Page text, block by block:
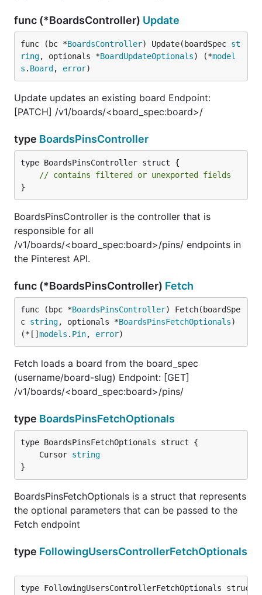
func (*BoardsController) Update
func (bc *BoardsController) Update(boardSpec st
ring, optionals *BoardUpdateOptionals) (*model
s . Board , error)
Update updates an existing board Endpoint:
[PATCH] /v1/boards/<board_spec:board>/
type BoardsPinsController
type BoardsPinsController struct {
// contains filtered or unexported fields
}
BoardsPinsController is the controller that is
responsible for all
/v1/boards/<board_spec:board>/pins/ endpoints in
the Pinterest API.
func (*BoardsPinsController) Fetch
func (bpc *BoardsPinsController) Fetch(boardSpe
c string, optionals *BoardsPinsFetchOptionals)
(*[] models . Pin, error)
Fetch loads a board from the board_spec
(username/board-slug) Endpoint: [GET]
/v1/boards/<board_spec:board>/pins/
type BoardsPinsFetchOptionals
	Cursor
string
}
BoardsPinsFetchOptionals is a struct that represents
the optional parameters that can be passed to the
Fetch endpoint
type FollowingUsersControllerFetchOptionals